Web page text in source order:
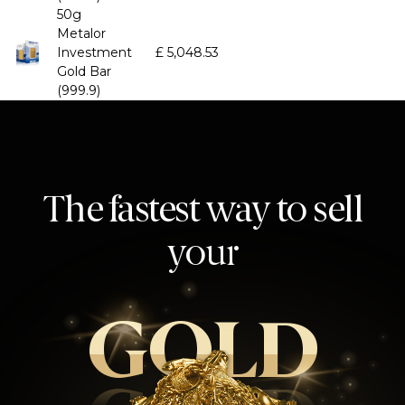
50g
Metalor
Investment
Gold Bar
(999.9)
£ 5,048.53
The fastest way to sell
your
GOLD